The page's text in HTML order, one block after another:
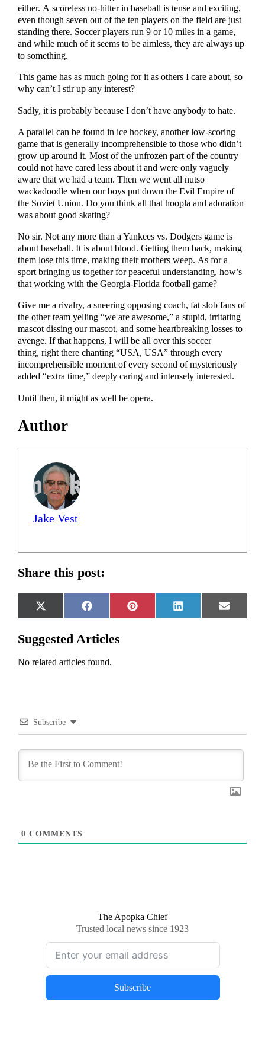
either. A scoreless no-hitter in baseball is tense and exciting,
even though seven out of the ten players on the field are just
standing there. Soccer players run 9 or 10 miles in a game,
and while much of it seems to be aimless, they are always up
to something.
This game has as much going for it as others I care about, so
why can’t I stir up any interest?
Sadly, it is probably because I don’t have anybody to hate.
A parallel can be found in ice hockey, another low-scoring
game that is generally incomprehensible to those who didn’t
grow up around it. Most of the unfrozen part of the country
could not have cared less about it and were only vaguely
aware that we had a team. Then we went all nutso
wackadoodle when our boys put down the Evil Empire of
the Soviet Union. Do you think all that hoopla and adoration
was about good skating?
No sir. Not any more than a Yankees vs. Dodgers game is
about baseball. It is about blood. Getting them back, making
them lose this time, making their mothers weep. As for a
sport bringing us together for peaceful understanding, how’s
that working with the Georgia-Florida football game?
Give me a rivalry, a sneering opposing coach, fat slob fans of
the other team yelling “we are awesome,” a stupid, irritating
mascot dissing our mascot, and some heartbreaking losses to
avenge. If that happens, I will be all over this soccer
thing, right there chanting “USA, USA” through every
incomprehensible moment of every second of mysteriously
added “extra time,” deeply caring and intensely interested.
Until then, it might as well be opera.
Author
Jake Vest
Share this post:
Share
on
X
(Twitter)
Share
on
Facebook
Share
on
Pinterest
Share
on
LinkedIn
Share
on
Email
Suggested Articles
No related articles found.
Subscribe
0 COMMENTS
The Apopka Chief
Trusted local news since 1923
Subscribe